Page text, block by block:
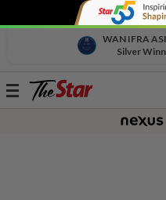
WAN IFRA
Silver
Toggle